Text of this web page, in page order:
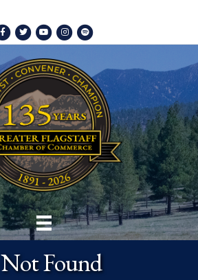
Facebook
TwitterYoutubeInstagram
Spotify
Not Found